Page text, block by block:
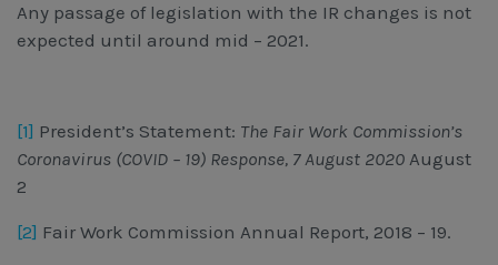
Any passage of legislation with the IR changes is not
expected until around mid – 2021.
[1] President’s Statement: The Fair Work Commission’s
Coronavirus (COVID – 19) Response, 7 August 2020 August
2
[2] Fair Work Commission Annual Report, 2018 – 19.